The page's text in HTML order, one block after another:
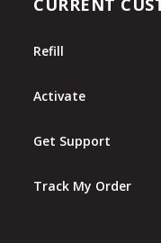
CURRENT
Refill
Activate
Get Support
Track My Order